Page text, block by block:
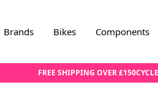
Brands Bikes Components
FREE SHIPPING OVER £150